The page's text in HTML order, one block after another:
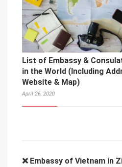
List of Embassy &
in the World (Including
Website & Map)
April 26, 2020
❌ Embassy of Vietnam in